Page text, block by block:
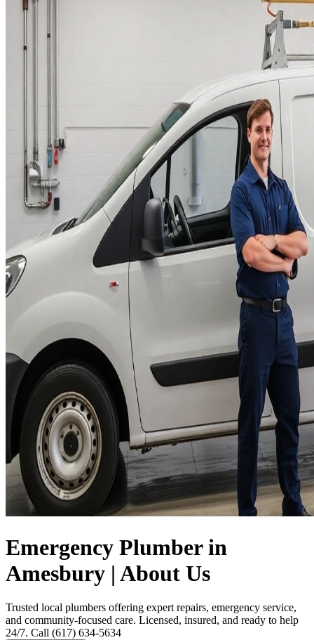
Emergency Plumber in
Amesbury | About Us
Trusted local plumbers offering expert repairs, emergency service,
and community-focused care. Licensed, insured, and ready to help
24/7. Call (617) 634-5634